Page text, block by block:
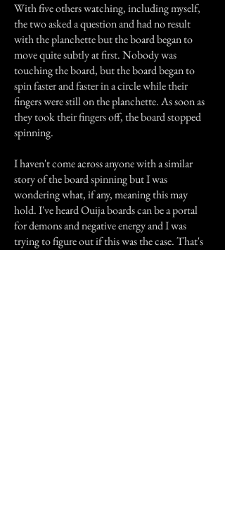
With five others watching, including myself,
the two asked a question and had no result
with the planchette but the board began to
move quite subtly at first. Nobody was
touching the board, but the board began to
spin faster and faster in a circle while their
fingers were still on the planchette. As soon as
they took their fingers off, the board stopped
spinning.
I haven't come across anyone with a similar
story of the board spinning but I was
wondering what, if any, meaning this may
hold. I've heard Ouija boards can be a portal
for demons and negative energy and I was
trying to figure out if this was the case. That's